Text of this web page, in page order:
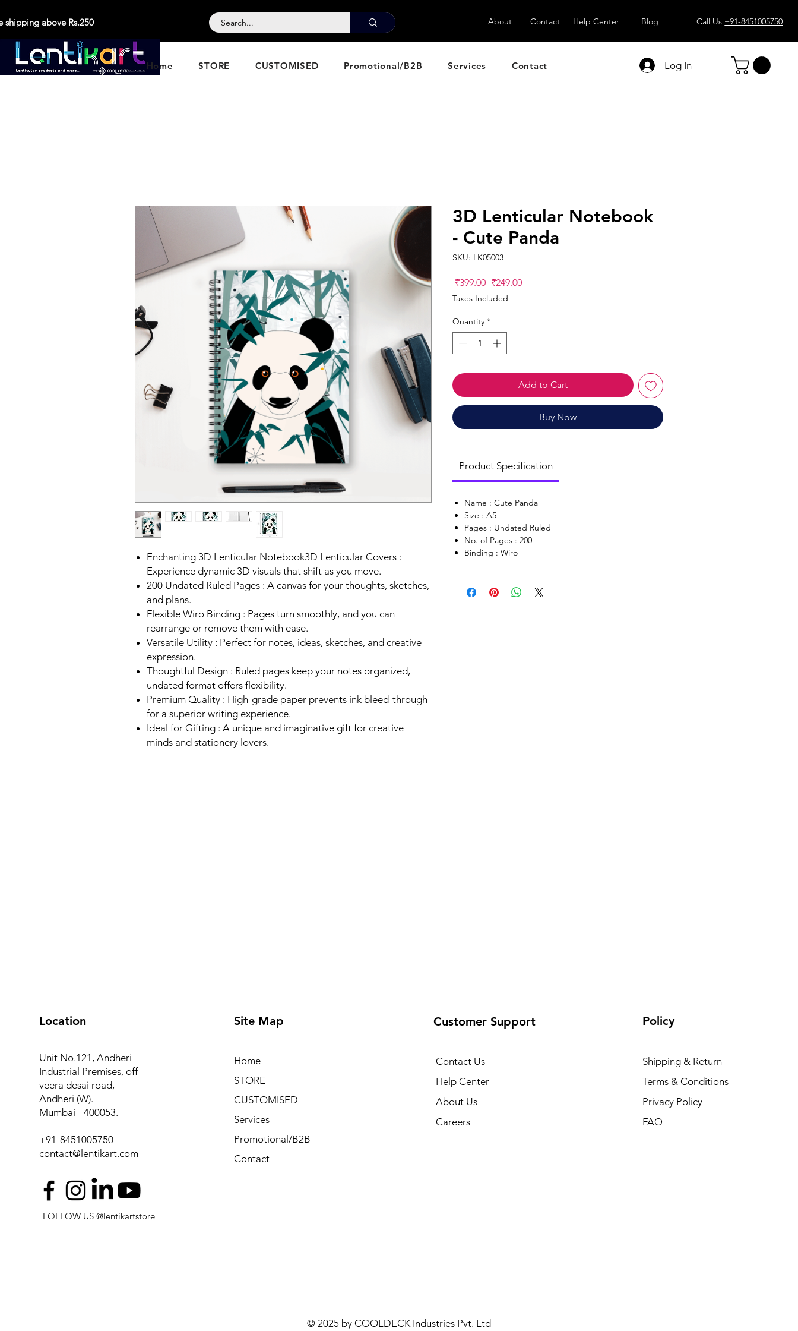
shipping above Rs.250 About Contact Help Center Blog Call Us +91-8451005750
Home STORE CUSTOMISED Promotional/B2B Services Contact Log In
Enchanting 3D Lenticular Notebook3D Lenticular Covers :
Experience dynamic 3D visuals that shift as you move.
200 Undated Ruled Pages : A canvas for your thoughts, sketches,
and plans.
Flexible Wiro Binding : Pages turn smoothly, and you can
rearrange or remove them with ease.
Versatile Utility : Perfect for notes, ideas, sketches, and creative
expression.
Thoughtful Design : Ruled pages keep your notes organized,
undated format offers flexibility.
Premium Quality : High-grade paper prevents ink bleed-through
for a superior writing experience.
Ideal for Gifting : A unique and imaginative gift for creative
minds and stationery lovers.
3D Lenticular Notebook
- Cute Panda
SKU: LK05003
₹399.00 Regular
Price
₹249.00Sale
Taxes Included
Quantity *
Add to Cart
Buy Now
Product Specification
Name : Cute Panda
Size : A5
Pages : Undated Ruled
No. of Pages : 200
Binding : Wiro
Location
Unit No.121, Andheri
Industrial Premises, off
veera desai road,
Andheri (W).
Mumbai - 400053.
+91-8451005750
contact@lentikart.com
FOLLOW US @lentikartstore
Site Map
Home
STORE
CUSTOMISED
Services
Promotional/B2B
Contact
Customer Support
Contact Us
Help Center
About Us
Careers
Policy
Shipping & Return
Terms & Conditions
Privacy Policy
FAQ
© 2025 by COOLDECK Industries Pvt. Ltd